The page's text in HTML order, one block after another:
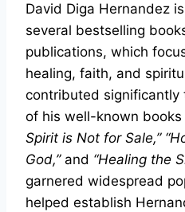
David Diga Hernandez
several bestselling
publications, which
healing, faith, and
contributed significantly
of his well-known books
Spirit is Not for Sale,”
God,”and “Healing the
garnered widespread
helped establish